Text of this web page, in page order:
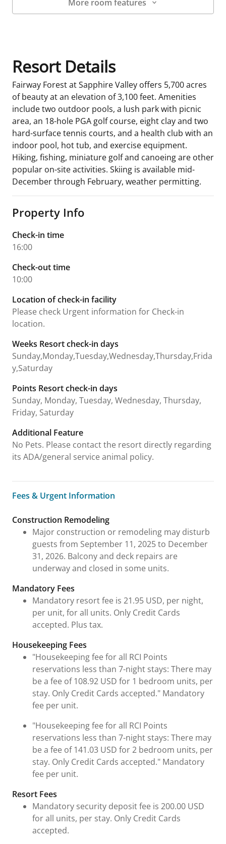
More room features
Resort Details
Fairway Forest at Sapphire Valley offers 5,700 acres
of beauty at an elevation of 3,100 feet. Amenities
include two outdoor pools, a lush park with picnic
area, an 18-hole PGA golf course, eight clay and two
hard-surface tennis courts, and a health club with an
indoor pool, hot tub, and exercise equipment.
Hiking, fishing, miniature golf and canoeing are other
popular on-site activities. Skiing is available mid-
December through February, weather permitting.
Property Info
Check-in time
16:00
Check-out time
10:00
Location of check-in facility
Please check Urgent information for Check-in
location.
Weeks Resort check-in days
Sunday,Monday,Tuesday,Wednesday,Thursday,Frida
y,Saturday
Points Resort check-in days
Sunday, Monday, Tuesday, Wednesday, Thursday,
Friday, Saturday
Additional Feature
No Pets. Please contact the resort directly regarding
its ADA/general service animal policy.
Fees & Urgent Information
Fees & Urgent Information
Construction Remodeling
Major construction or remodeling may disturb
guests from September 11, 2025 to December
31, 2026. Balcony and deck repairs are
underway and closed in some units.
Mandatory Fees
Mandatory resort fee is 21.95 USD, per night,
per unit, for all units. Only Credit Cards
accepted. Plus tax.
Housekeeping Fees
"Housekeeping fee for all RCI Points
reservations less than 7-night stays: There may
be a fee of 108.92 USD for 1 bedroom units, per
stay. Only Credit Cards accepted." Mandatory
fee per unit.
"Housekeeping fee for all RCI Points
reservations less than 7-night stays: There may
be a fee of 141.03 USD for 2 bedroom units, per
stay. Only Credit Cards accepted." Mandatory
fee per unit.
Resort Fees
Mandatory security deposit fee is 200.00 USD
for all units, per stay. Only Credit Cards
accepted.